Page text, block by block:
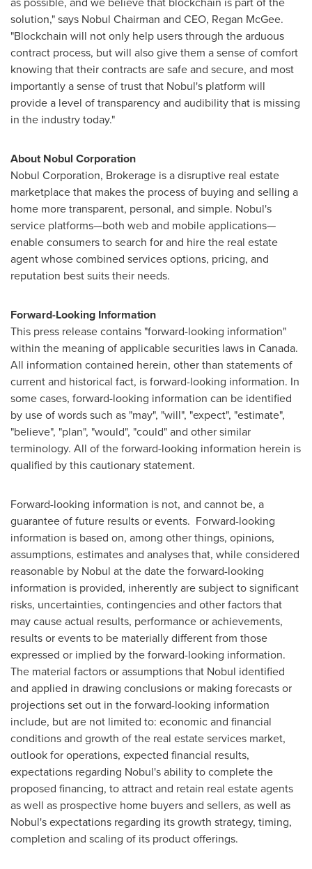
solution," says Nobul Chairman and CEO, Regan McGee.
"Blockchain will not only help users through the arduous
contract process, but will also give them a sense of comfort
knowing that their contracts are safe and secure, and most
importantly a sense of trust that Nobul's platform will
provide a level of transparency and audibility that is missing
in the industry today."
About Nobul Corporation
Nobul Corporation, Brokerage is a disruptive real estate
marketplace that makes the process of buying and selling a
home more transparent, personal, and simple. Nobul's
service platforms—both web and mobile applications—
enable consumers to search for and hire the real estate
agent whose combined services options, pricing, and
reputation best suits their needs.
Forward-Looking Information
This press release contains "forward-looking information"
within the meaning of applicable securities laws in Canada.
All information contained herein, other than statements of
current and historical fact, is forward-looking information. In
some cases, forward-looking information can be identified
by use of words such as "may", "will", "expect", "estimate",
"believe", "plan", "would", "could" and other similar
terminology. All of the forward-looking information herein is
qualified by this cautionary statement.
Forward-looking information is not, and cannot be, a
guarantee of future results or events. Forward-looking
information is based on, among other things, opinions,
assumptions, estimates and analyses that, while considered
reasonable by Nobul at the date the forward-looking
information is provided, inherently are subject to significant
risks, uncertainties, contingencies and other factors that
may cause actual results, performance or achievements,
results or events to be materially different from those
expressed or implied by the forward-looking information.
The material factors or assumptions that Nobul identified
and applied in drawing conclusions or making forecasts or
projections set out in the forward-looking information
include, but are not limited to: economic and financial
conditions and growth of the real estate services market,
outlook for operations, expected financial results,
expectations regarding Nobul's ability to complete the
proposed financing, to attract and retain real estate agents
as well as prospective home buyers and sellers, as well as
Nobul's expectations regarding its growth strategy, timing,
completion and scaling of its product offerings.